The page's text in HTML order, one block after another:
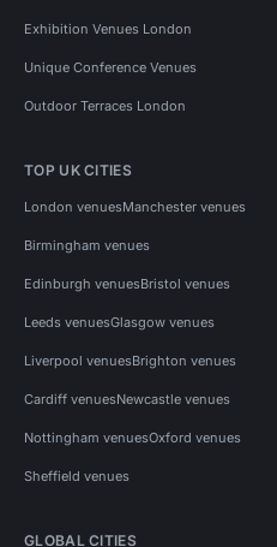
Exhibition Venues London
Unique Conference Venues
Outdoor Terraces London
TOP UK CITIES
London venuesManchester venues
Birmingham venues
Edinburgh venuesBristol venues
Leeds venuesGlasgow venues
Liverpool venuesBrighton venues
Cardiff venuesNewcastle venues
Nottingham venuesOxford venues
Sheffield venues
GLOBAL CITIES